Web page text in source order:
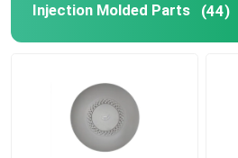
Injection Molded Parts (44)